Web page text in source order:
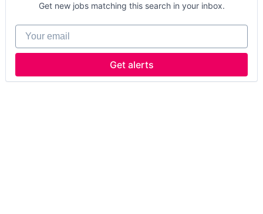
Get new jobs matching this search in your inbox.
Your email
Get alerts